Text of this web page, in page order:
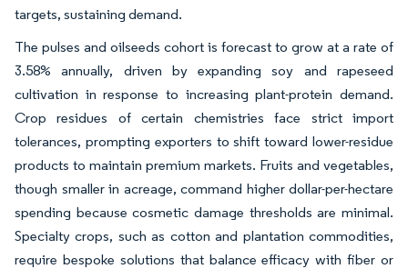
targets, sustaining demand.
The pulses and oilseeds cohort is forecast to grow at a rate of
3.58% annually, driven by expanding soy and rapeseed
cultivation in response to increasing plant-protein demand.
Crop residues of certain chemistries face strict import
tolerances, prompting exporters to shift toward lower-residue
products to maintain premium markets. Fruits and vegetables,
though smaller in acreage, command higher dollar-per-hectare
spending because cosmetic damage thresholds are minimal.
Specialty crops, such as cotton and plantation commodities,
require bespoke solutions that balance efficacy with fiber or